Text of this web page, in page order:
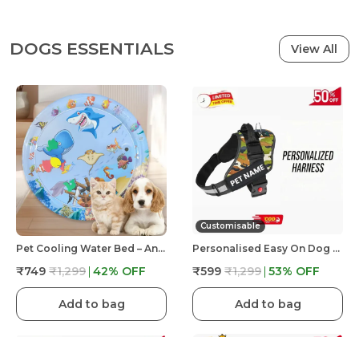
DOGS ESSENTIALS View All
Pet Cooling Water Bed – Anti-Scratch Summer Mat With Air Pump & Floating Fish Toys | For Cats & Small Dogs | Indoor/Outdoor Use
₹749 ₹1,299 42% OFF
Add to bag
Customisable
Personalised Easy On Dog Harness With Custom Name & Adjustable Neck Strip & Chest Strip Dog Harness
₹599 ₹1,299 53% OFF
Add to bag